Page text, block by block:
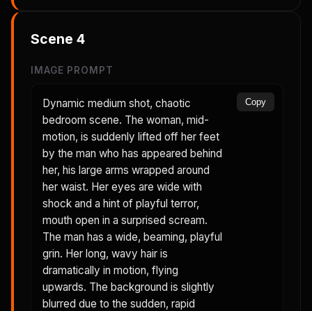
Scene 4
IMAGE PROMPT
Dynamic medium shot, chaotic
bedroom scene. The woman, mid-
motion, is suddenly lifted off her feet
by the man who has appeared behind
her, his large arms wrapped around
her waist. Her eyes are wide with
shock and a hint of playful terror,
mouth open in a surprised scream.
The man has a wide, beaming, playful
grin. Her long, wavy hair is
dramatically in motion, flying
upwards. The background is slightly
blurred due to the sudden, rapid
Copy